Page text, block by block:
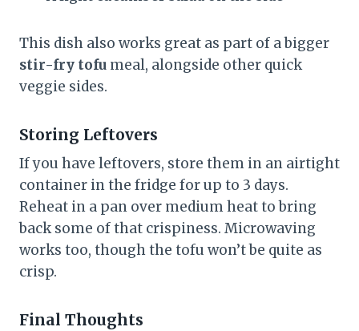
This dish also works great as part of a bigger
stir-fry tofu meal, alongside other quick
veggie sides.
Storing Leftovers
If you have leftovers, store them in an airtight
container in the fridge for up to 3 days.
Reheat in a pan over medium heat to bring
back some of that crispiness. Microwaving
works too, though the tofu won’t be quite as
crisp.
Final Thoughts